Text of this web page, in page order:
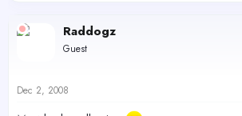
Raddogz
Guest
Dec 2, 2008